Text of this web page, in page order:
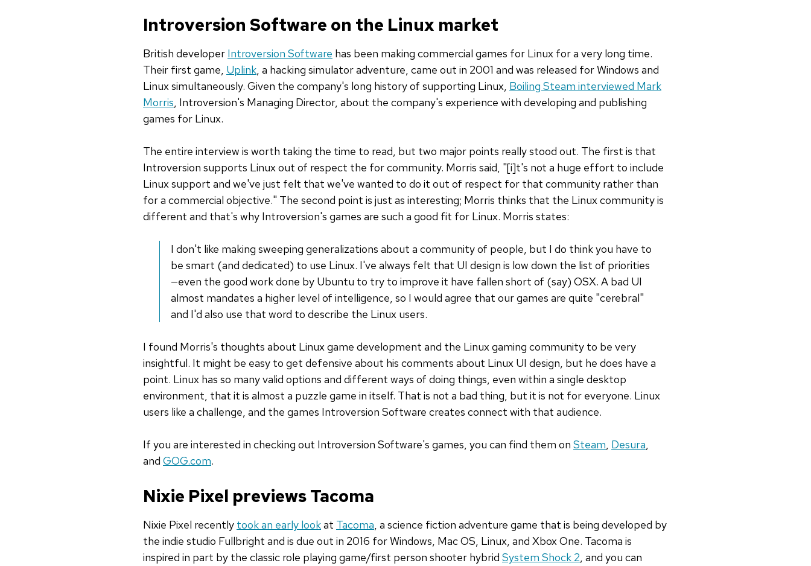
Introversion Software on the Linux market
British developer Introversion Software has been making commercial games for Linux for a very long time.
Their first game, Uplink, a hacking simulator adventure, came out in 2001 and was released for Windows and
Linux simultaneously. Given the company's long history of supporting Linux, Boiling Steam interviewed Mark
Morris, Introversion's Managing Director, about the company's experience with developing and publishing
games for Linux.
The entire interview is worth taking the time to read, but two major points really stood out. The first is that
Introversion supports Linux out of respect the for community. Morris said, "[i]t's not a huge effort to include
Linux support and we've just felt that we've wanted to do it out of respect for that community rather than
for a commercial objective." The second point is just as interesting; Morris thinks that the Linux community is
different and that's why Introversion's games are such a good fit for Linux. Morris states:
I don't like making sweeping generalizations about a community of people, but I do think you have to
be smart (and dedicated) to use Linux. I've always felt that UI design is low down the list of priorities
—even the good work done by Ubuntu to try to improve it have fallen short of (say) OSX. A bad UI
almost mandates a higher level of intelligence, so I would agree that our games are quite "cerebral"
and I'd also use that word to describe the Linux users.
I found Morris's thoughts about Linux game development and the Linux gaming community to be very
insightful. It might be easy to get defensive about his comments about Linux UI design, but he does have a
point. Linux has so many valid options and different ways of doing things, even within a single desktop
environment, that it is almost a puzzle game in itself. That is not a bad thing, but it is not for everyone. Linux
users like a challenge, and the games Introversion Software creates connect with that audience.
If you are interested in checking out Introversion Software's games, you can find them on Steam, Desura,
and GOG.com.
Nixie Pixel previews Tacoma
Nixie Pixel recently took an early lookat Tacoma, a science fiction adventure game that is being developed by
the indie studio Fullbright and is due out in 2016 for Windows, Mac OS, Linux, and Xbox One. Tacoma is
inspired in part by the classic role playing game/first person shooter hybrid System Shock 2, and you can